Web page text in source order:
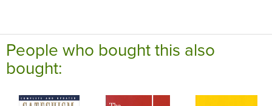
People who bought this also
bought: